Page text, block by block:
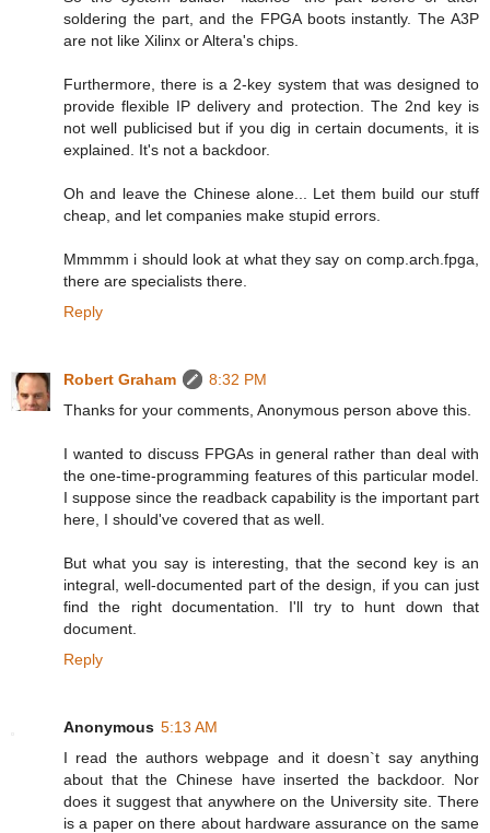
soldering the part, and the FPGA boots instantly. The A3P
are not like Xilinx or Altera's chips.
Furthermore, there is a 2-key system that was designed to
provide flexible IP delivery and protection. The 2nd key is
not well publicised but if you dig in certain documents, it is
explained. It's not a backdoor.
Oh and leave the Chinese alone... Let them build our stuff
cheap, and let companies make stupid errors.
Mmmmm i should look at what they say on comp.arch.fpga,
there are specialists there.
Reply
Robert Graham
8:32 PM
Thanks for your comments, Anonymous person above this.
I wanted to discuss FPGAs in general rather than deal with
the one-time-programming features of this particular model.
I suppose since the readback capability is the important part
here, I should've covered that as well.
But what you say is interesting, that the second key is an
integral, well-documented part of the design, if you can just
find the right documentation. I'll try to hunt down that
document.
Reply
Anonymous 5:13 AM
I read the authors webpage and it doesn`t say anything
about that the Chinese have inserted the backdoor. Nor
does it suggest that anywhere on the University site. There
is a paper on there about hardware assurance on the same